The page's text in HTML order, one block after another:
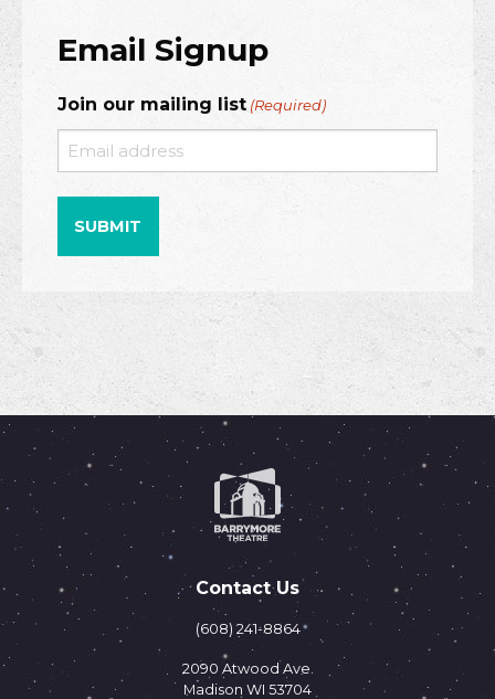
Email Signup
Join our mailing list (Required)
Contact Us
(608) 241-8864
2090 Atwood Ave.
Madison WI 53704